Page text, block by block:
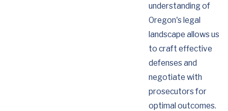
understanding of
Oregon's legal
landscape allows us
to craft effective
defenses and
negotiate with
prosecutors for
optimal outcomes.